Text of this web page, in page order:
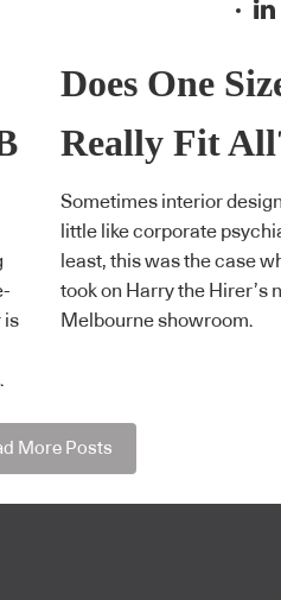
is
Does One
Really Fit
Sometimes interior
little like corporate
least, this was the case
took on Harry the Hirer’s
Melbourne showroom.
More Posts